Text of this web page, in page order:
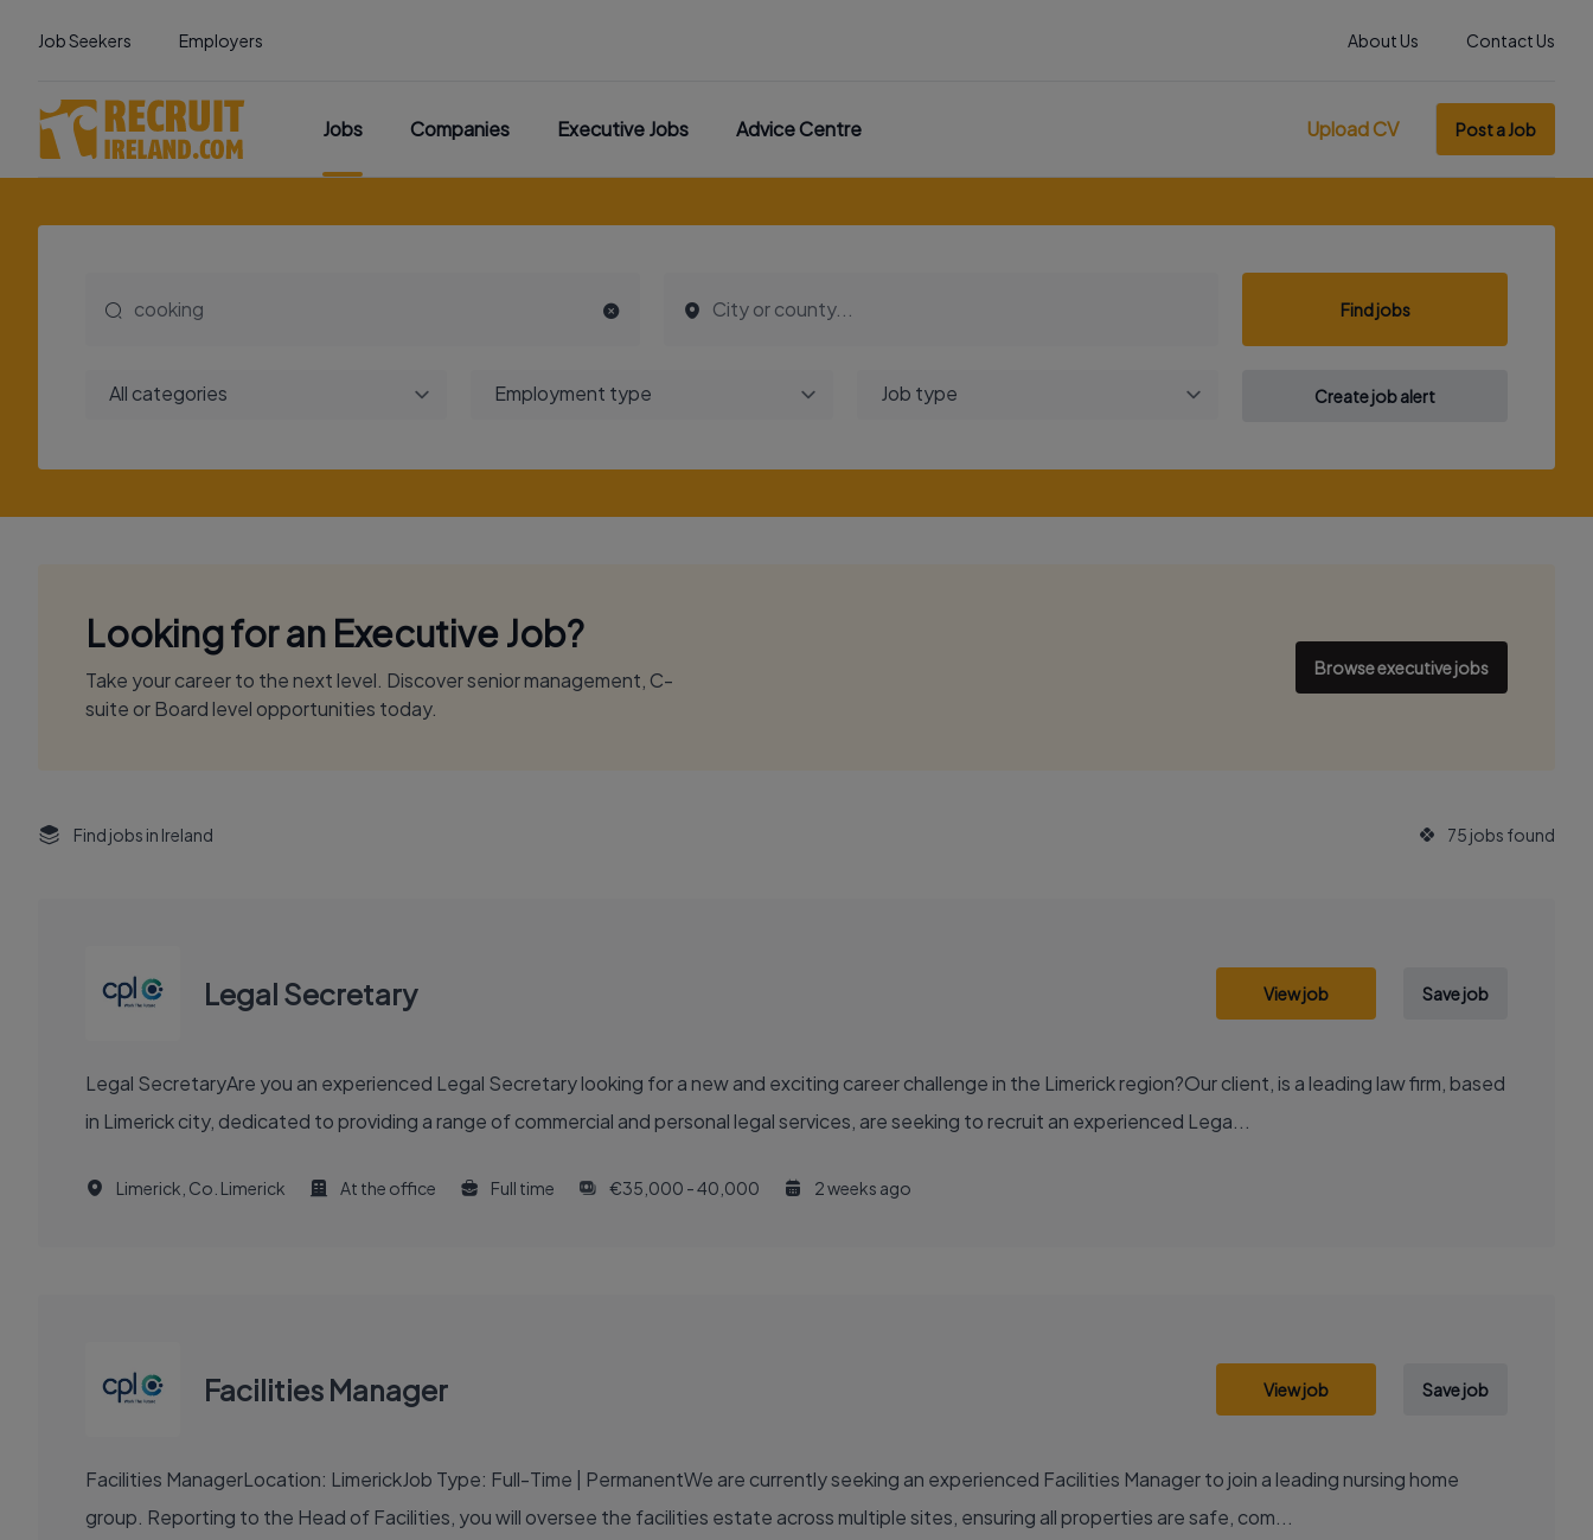
Job Seekers Employers About Us Contact Us
Jobs Companies Executive Jobs Advice Centre Upload CV Post a Job
Find jobs
All categories Employment type Job type Create job alert
Looking for an Executive Job?
Take your career to the next level. Discover senior management, C-
suite or Board level opportunities today.
Browse executive jobs
Find jobs in Ireland 75 jobs found
Legal Secretary View job Save job
Legal SecretaryAre you an experienced Legal Secretary looking for a new and exciting career challenge in the Limerick region?Our client, is a leading law firm, based
in Limerick city, dedicated to providing a range of commercial and personal legal services, are seeking to recruit an experienced Lega...
Limerick, Co. Limerick At the office Full time €35,000 - 40,000 2 weeks ago
Facilities Manager View job Save job
Facilities ManagerLocation: LimerickJob Type: Full-Time | PermanentWe are currently seeking an experienced Facilities Manager to join a leading nursing home
group. Reporting to the Head of Facilities, you will oversee the facilities estate across multiple sites, ensuring all properties are safe, com...